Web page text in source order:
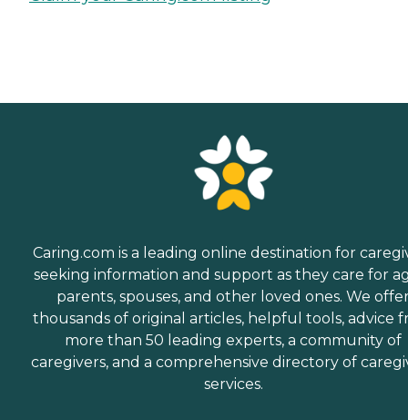
Caring.com is a leading online destination for
seeking information and support as they care for
parents, spouses, and other loved ones. We
thousands of original articles, helpful tools, advice
more than 50 leading experts, a community of
caregivers, and a comprehensive directory of
services.